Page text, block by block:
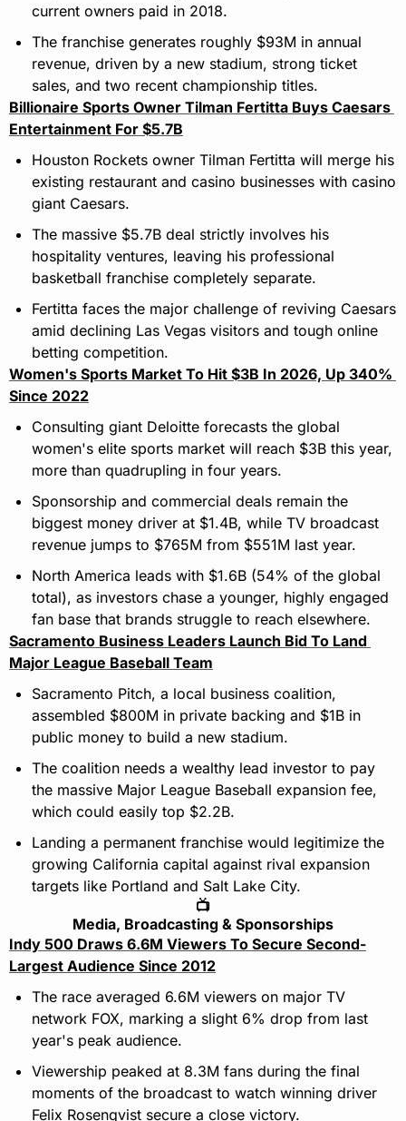
current owners paid in 2018.
The franchise generates roughly $93M in annual
revenue, driven by a new stadium, strong ticket
sales, and two recent championship titles.
Billionaire Sports Owner Tilman Fertitta Buys Caesars
Entertainment For $5.7B
Houston Rockets owner Tilman Fertitta will merge his
existing restaurant and casino businesses with casino
giant Caesars.
The massive $5.7B deal strictly involves his
hospitality ventures, leaving his professional
basketball franchise completely separate.
Fertitta faces the major challenge of reviving Caesars
amid declining Las Vegas visitors and tough online
betting competition.
Women's Sports Market To Hit $3B In 2026, Up 340%
Since 2022
Consulting giant Deloitte forecasts the global
women's elite sports market will reach $3B this year,
more than quadrupling in four years.
Sponsorship and commercial deals remain the
biggest money driver at $1.4B, while TV broadcast
revenue jumps to $765M from $551M last year.
North America leads with $1.6B (54% of the global
total), as investors chase a younger, highly engaged
fan base that brands struggle to reach elsewhere.
Sacramento Business Leaders Launch Bid To Land
Major League Baseball Team
Sacramento Pitch, a local business coalition,
assembled $800M in private backing and $1B in
public money to build a new stadium.
The coalition needs a wealthy lead investor to pay
the massive Major League Baseball expansion fee,
which could easily top $2.2B.
Landing a permanent franchise would legitimize the
growing California capital against rival expansion
targets like Portland and Salt Lake City.
📺
Media, Broadcasting & Sponsorships
Indy 500 Draws 6.6M Viewers To Secure Second-
Largest Audience Since 2012
The race averaged 6.6M viewers on major TV
network FOX, marking a slight 6% drop from last
year's peak audience.
Viewership peaked at 8.3M fans during the final
moments of the broadcast to watch winning driver
Felix Rosenqvist secure a close victory.